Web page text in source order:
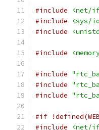
#include
<net/
#include
<sys/
#include
#include
#include
#include
#include
#if
#include
<net/